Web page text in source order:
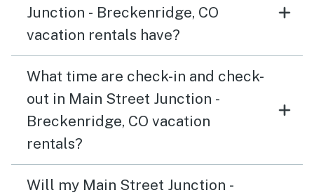
Junction - Breckenridge, CO
vacation rentals have?
What time are check-in and check-
out in Main Street Junction -
Breckenridge, CO vacation
rentals?
Will my Main Street Junction -